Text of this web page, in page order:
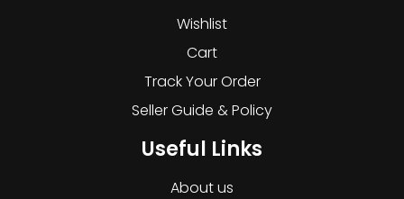
Wishlist
Cart
Track Your Order
Seller Guide & Policy
Useful Links
About us